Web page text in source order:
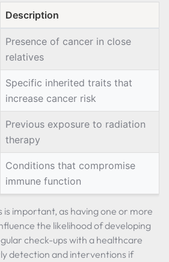
Description
Presence of cancer in close
relatives
Specific inherited traits that
increase cancer risk
Previous exposure to radiation
therapy
Conditions that compromise
immune function
is important, as having one or more
the likelihood of developing
check-ups with a healthcare
detection and interventions if